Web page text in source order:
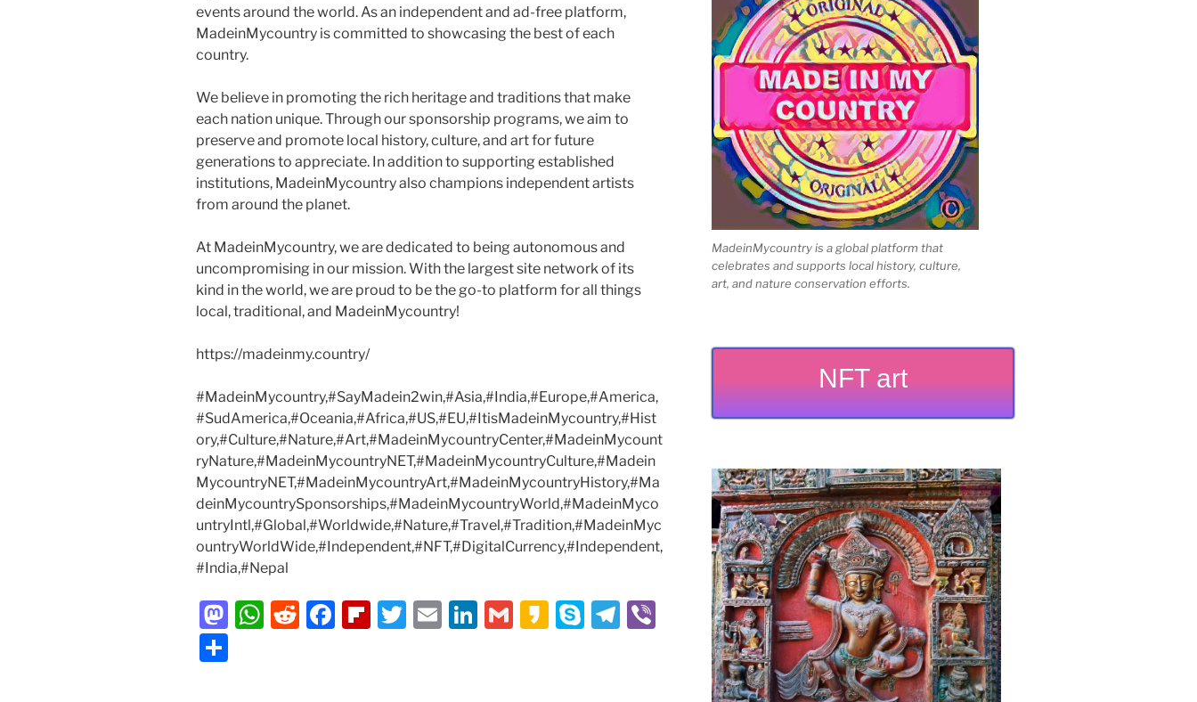
events around the world. As an independent and ad-free platform,
MadeinMycountry is committed to showcasing the best of each
country.
We believe in promoting the rich heritage and traditions that make
each nation unique. Through our sponsorship programs, we aim to
preserve and promote local history, culture, and art for future
generations to appreciate. In addition to supporting established
institutions, MadeinMycountry also champions independent artists
from around the planet.
At MadeinMycountry, we are dedicated to being autonomous and
uncompromising in our mission. With the largest site network of its
kind in the world, we are proud to be the go-to platform for all things
local, traditional, and MadeinMycountry!
https://madeinmy.country/
#MadeinMycountry,#SayMadein2win,#Asia,#India,#Europe,#America,
#SudAmerica,#Oceania,#Africa,#US,#EU,#ItisMadeinMycountry,#Hist
ory,#Culture,#Nature,#Art,#MadeinMycountryCenter,#MadeinMycount
ryNature,#MadeinMycountryNET,#MadeinMycountryCulture,#Madein
MycountryNET,#MadeinMycountryArt,#MadeinMycountryHistory,#Ma
deinMycountrySponsorships,#MadeinMycountryWorld,#MadeinMyco
untryIntl,#Global,#Worldwide,#Nature,#Travel,#Tradition,#MadeinMyc
ountryWorldWide,#Independent,#NFT,#DigitalCurrency,#Independent,
#India,#Nepal
M W R
F
Fl T
E
Li G
K
S
T
MadeinMycountry is a global platform that
celebrates and supports local history, culture,
art, and nature conservation efforts.
NFT art